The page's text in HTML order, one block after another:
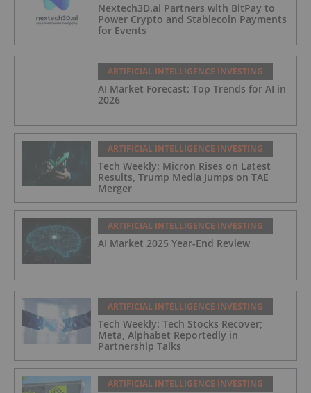
Nextech3D.ai Partners with BitPay to
Power Crypto and Stablecoin Payments
for Events
ARTIFICIAL INTELLIGENCE INVESTING
AI Market Forecast: Top Trends for AI in
2026
ARTIFICIAL INTELLIGENCE INVESTING
Tech Weekly: Micron Rises on Latest
Results, Trump Media Jumps on TAE
Merger
ARTIFICIAL INTELLIGENCE INVESTING
AI Market 2025 Year-End Review
ARTIFICIAL INTELLIGENCE INVESTING
Tech Weekly: Tech Stocks Recover;
Meta, Alphabet Reportedly in
Partnership Talks
ARTIFICIAL INTELLIGENCE INVESTING